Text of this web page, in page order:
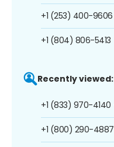
+1 (253) 400-9606
+1 (804) 806-5413
Recently viewed:
+1 (833) 970-4140
+1 (800) 290-4887